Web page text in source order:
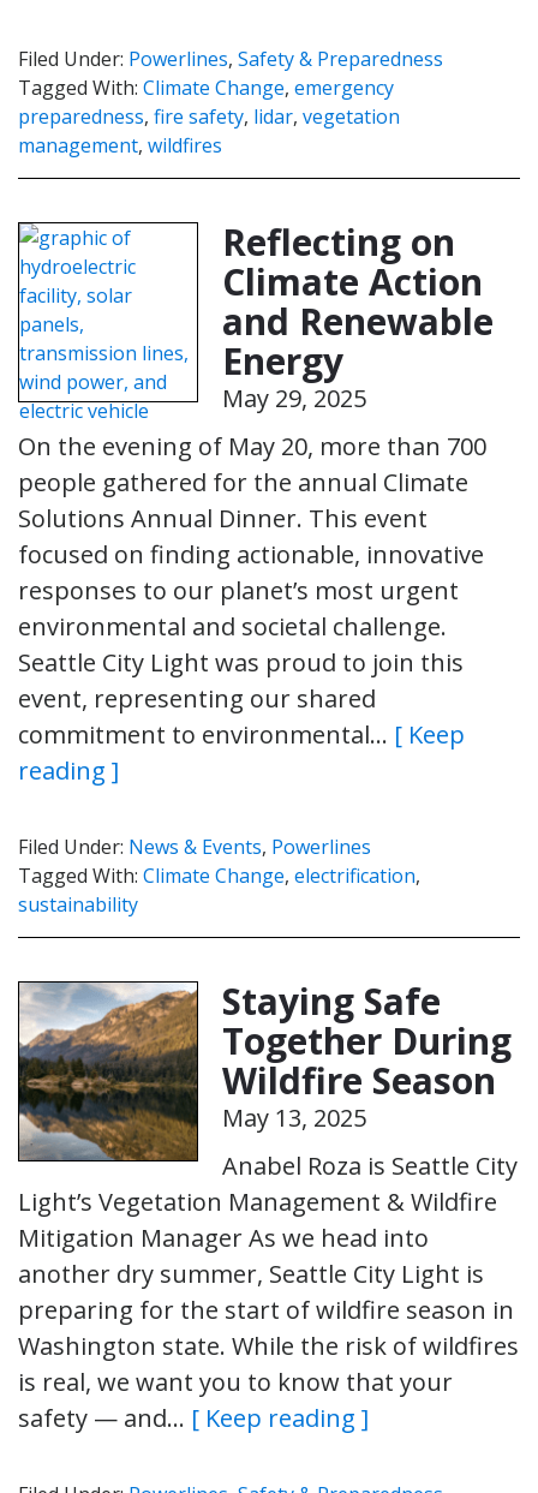
Filed Under: Powerlines, Safety & Preparedness
Tagged With: Climate Change, emergency
preparedness, fire safety, lidar, vegetation
management, wildfires
Reflecting on
Climate Action
and Renewable
Energy
May 29, 2025
On the evening of May 20, more than 700
people gathered for the annual Climate
Solutions Annual Dinner. This event
focused on finding actionable, innovative
responses to our planet’s most urgent
environmental and societal challenge.
Seattle City Light was proud to join this
event, representing our shared
commitment to environmental… [ Keep
reading ]
Filed Under: News & Events, Powerlines
Tagged With: Climate Change, electrification,
sustainability
Staying Safe
Together During
Wildfire Season
May 13, 2025
Anabel Roza is Seattle City
Light’s Vegetation Management & Wildfire
Mitigation Manager As we head into
another dry summer, Seattle City Light is
preparing for the start of wildfire season in
Washington state. While the risk of wildfires
is real, we want you to know that your
safety — and… [ Keep reading ]